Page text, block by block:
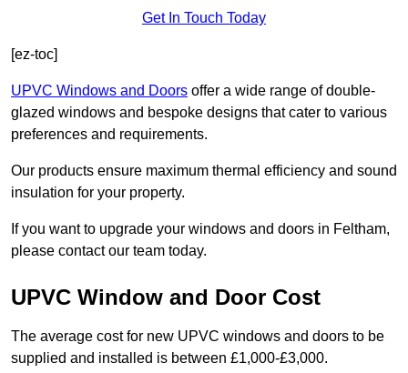
Get In Touch Today
[ez-toc]
UPVC Windows and Doors offer a wide range of double-
glazed windows and bespoke designs that cater to various
preferences and requirements.
Our products ensure maximum thermal efficiency and sound
insulation for your property.
If you want to upgrade your windows and doors in Feltham,
please contact our team today.
UPVC Window and Door Cost
The average cost for new UPVC windows and doors to be
supplied and installed is between £1,000-£3,000.